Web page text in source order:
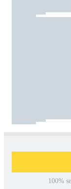
100%